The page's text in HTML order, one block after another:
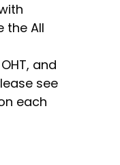
the All
and
see
each